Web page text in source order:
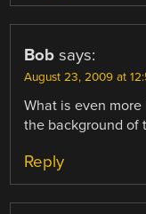
Bob says:
August 23, 2009 at
What is even
the background of
Reply